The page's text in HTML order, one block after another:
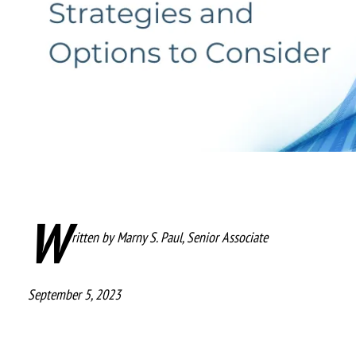
W ritten by Marny S. Paul, Senior Associate
September 5, 2023